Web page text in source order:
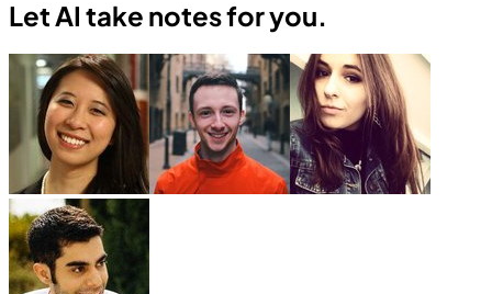
Let AI take notes for you.